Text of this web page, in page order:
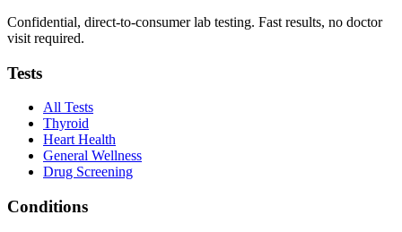
Confidential, direct-to-consumer lab testing. Fast results, no doctor
visit required.
Tests
All Tests
Thyroid
Heart Health
General Wellness
Drug Screening
Conditions